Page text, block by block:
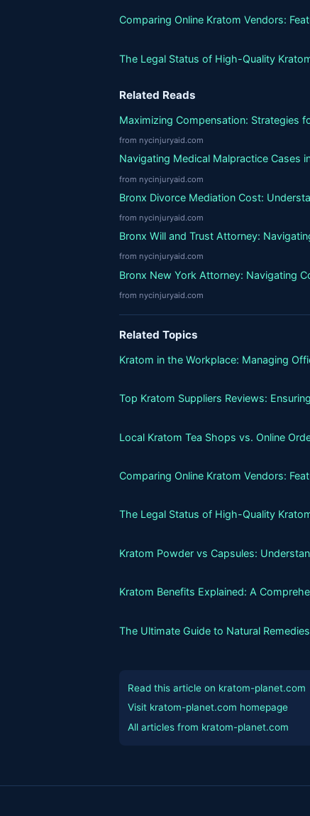
Comparing Online Kratom Vendors:
The Legal Status of High-Quality
Related Reads
Maximizing Compensation: Strategies
from nycinjuryaid.com
Navigating Medical Malpractice Cases
from nycinjuryaid.com
Bronx Divorce Mediation Cost:
from nycinjuryaid.com
Bronx Will and Trust Attorney:
from nycinjuryaid.com
Bronx New York Attorney: Navigating
from nycinjuryaid.com
Related Topics
Kratom in the Workplace: Managing
Top Kratom Suppliers Reviews:
Local Kratom Tea Shops vs. Online
Comparing Online Kratom Vendors:
The Legal Status of High-Quality
Kratom Powder vs Capsules:
Kratom Benefits Explained: A
The Ultimate Guide to Natural
Read this article on kratom-planet.com
Visit kratom-planet.com homepage
All articles from kratom-planet.com